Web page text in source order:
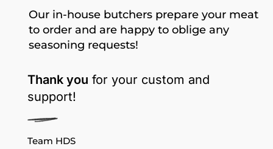
Our in-house butchers prepare your meat
to order and are happy to oblige any
seasoning requests!
Thank you for your custom and
support!
Team HDS